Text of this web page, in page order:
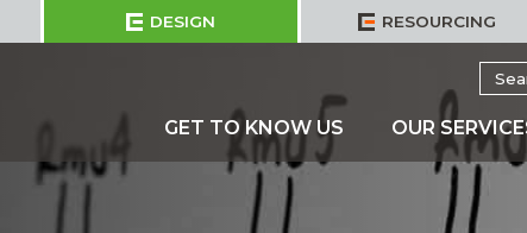
DESIGN RESOURCING
for:
GET TO KNOW US OUR